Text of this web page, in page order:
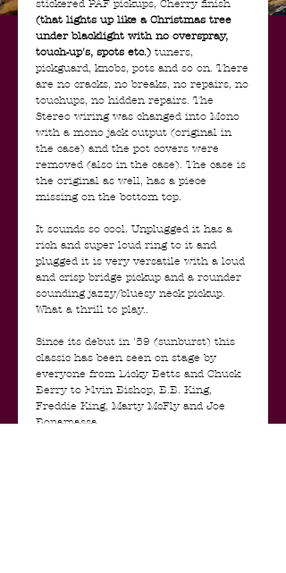
stickered PAF pickups, Cherry finish
(that lights up like a Christmas tree
under blacklight with no overspray,
touch-up's, spots etc.) tuners,
pickguard, knobs, pots and so on. There
are no cracks, no breaks, no repairs, no
touchups, no hidden repairs. The
Stereo wiring was changed into Mono
with a mono jack output (original in
the case) and the pot covers were
removed (also in the case). The case is
the original as well, has a piece
missing on the bottom top.
It sounds so cool. Unplugged it has a
rich and super loud ring to it and
plugged it is very versatile with a loud
and crisp bridge pickup and a rounder
sounding jazzy/bluesy neck pickup.
What a thrill to play..
Since its debut in '59 (sunburst) this
classic has been seen on stage by
everyone from Dicky Betts and Chuck
Berry to Elvin Bishop, B.B. King,
Freddie King, Marty McFly and Joe
Bonamassa.